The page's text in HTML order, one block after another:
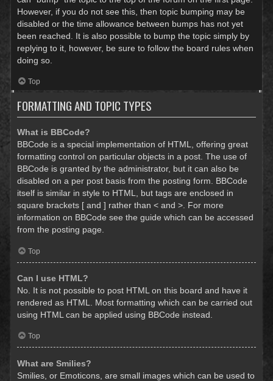
However, if you do not see this, then topic bumping may be
disabled or the time allowance between bumps has not yet
been reached. It is also possible to bump the topic simply by
replying to it, however, be sure to follow the board rules when
doing so.
Top
FORMATTING AND TOPIC TYPES
What is BBCode?
BBCode is a special implementation of HTML, offering great
formatting control on particular objects in a post. The use of
BBCode is granted by the administrator, but it can also be
disabled on a per post basis from the posting form. BBCode
itself is similar in style to HTML, but tags are enclosed in
square brackets [ and ] rather than < and >. For more
information on BBCode see the guide which can be accessed
from the posting page.
Top
Can I use HTML?
No. It is not possible to post HTML on this board and have it
rendered as HTML. Most formatting which can be carried out
using HTML can be applied using BBCode instead.
Top
What are Smilies?
Smilies, or Emoticons, are small images which can be used to